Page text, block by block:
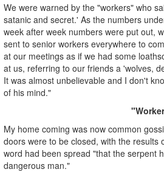
We were warned by the "workers" who
satanic and secret.' As the numbers
week after week numbers were put out,
sent to senior workers everywhere to
at our meetings as if we had some
at us, referring to our friends a 'wolves,
It was almost unbelievable and I don't
of his mind."
My home coming was now common
doors were to be closed, with the
word had been spread "that the serpent
dangerous man."